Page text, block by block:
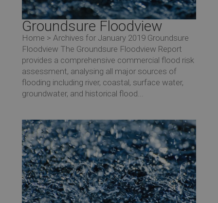
Groundsure Floodview
Home > Archives for January 2019 Groundsure
Floodview The Groundsure Floodview Report
provides a comprehensive commercial flood risk
assessment, analysing all major sources of
flooding including river, coastal, surface water,
groundwater, and historical flood...